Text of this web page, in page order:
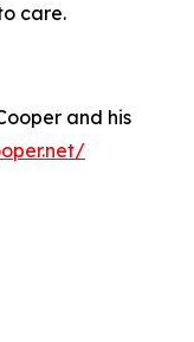
care.
and his